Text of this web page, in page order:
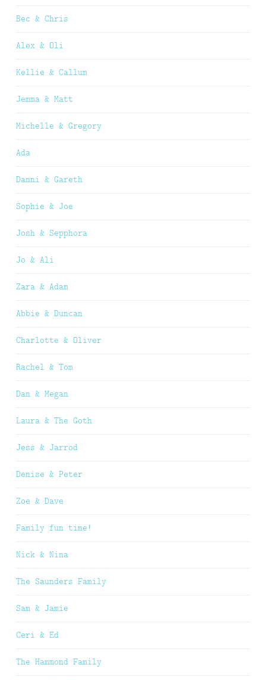
Bec & Chris
Alex & Oli
Kellie & Callum
Jemma & Matt
Michelle & Gregory
Ada
Danni & Gareth
Sophie & Joe
Josh & Sepphora
Jo & Ali
Zara & Adam
Abbie & Duncan
Charlotte & Oliver
Rachel & Tom
Dan & Megan
Laura & The Goth
Jess & Jarrod
Denise & Peter
Zoe & Dave
Family fun time!
Nick & Nina
The Saunders Family
Sam & Jamie
Ceri & Ed
The Hammond Family